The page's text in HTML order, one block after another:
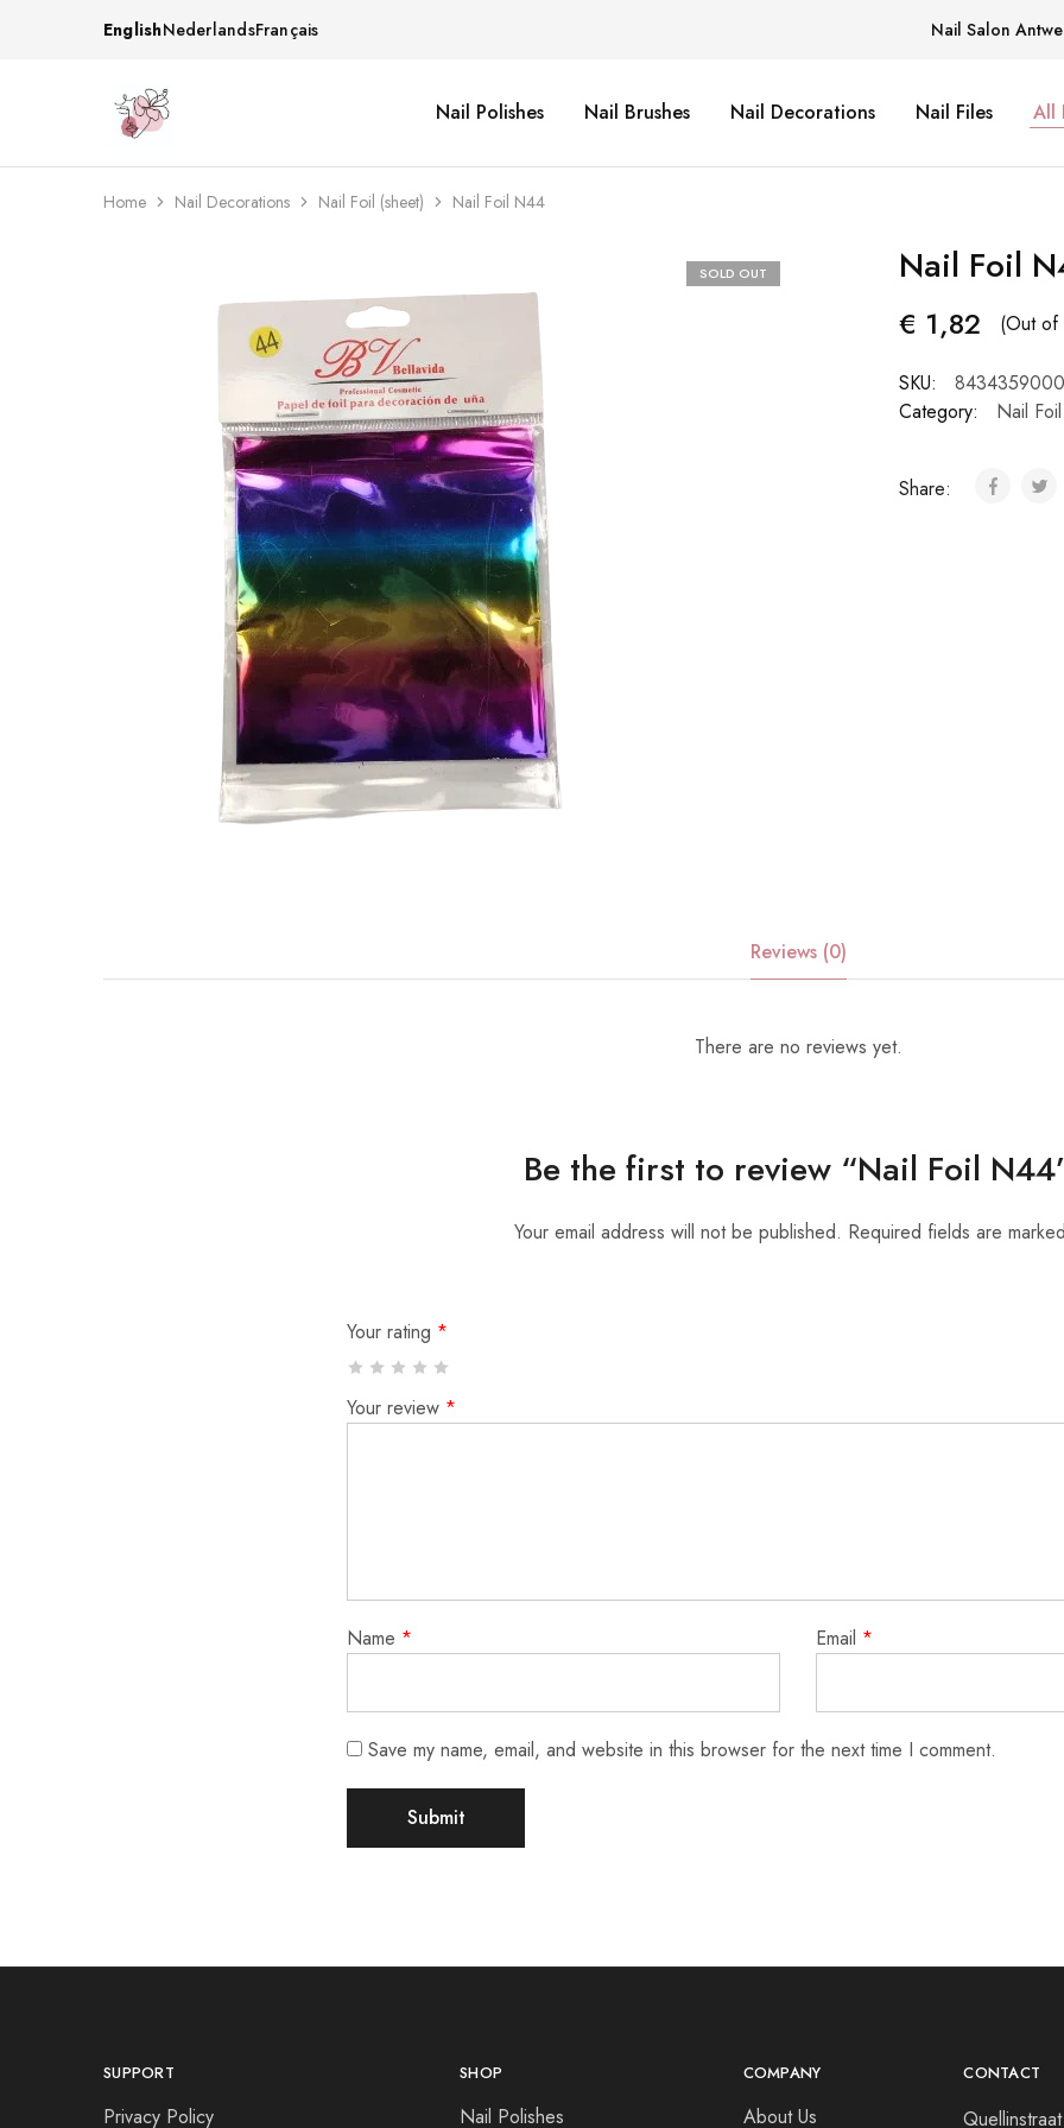
EnglishNederlandsFrançais Nail Salon
Beautiful
life
&
More
Supplies
One
stop
for
your
nailsalon
Nail Polishes Nail Brushes Nail Decorations Nail Files All
Home Nail Decorations Nail Foil (sheet) Nail Foil N44
SOLD OUT Nail Foil
€ 1,82 (Out of
SKU:
Category:
Nail
Share:
Reviews (0)
There are no reviews yet.
Be the first to review “Nail Foil
Your email address will not be published. Required fields are marked
Your rating *
Your review *
Name * Email *
Save my name, email, and website in this browser for the next time I comment.
SUPPORT
Privacy Policy
SHOP
Nail Polishes
COMPANY
About Us
CONTACT